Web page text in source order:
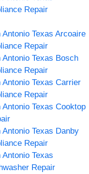
Repair
Antonio Texas Arcoaire
Repair
Antonio Texas Bosch
Repair
Antonio Texas Carrier
Repair
Antonio Texas Cooktop
Antonio Texas Danby
Repair
Antonio Texas
Repair